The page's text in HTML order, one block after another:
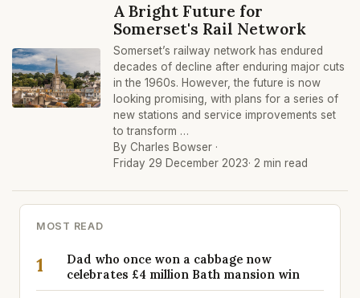
A Bright Future for
Somerset's Rail Network
Somerset’s railway network has endured
decades of decline after enduring major cuts
in the 1960s. However, the future is now
looking promising, with plans for a series of
new stations and service improvements set
to transform …
By Charles Bowser ·
Friday 29 December 2023· 2 min read
MOST READ
1
Dad who once won a cabbage now
celebrates £4 million Bath mansion win